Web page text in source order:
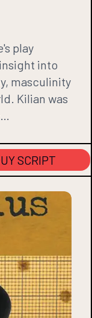
play
into
masculinity
Kilian was
SCRIPT